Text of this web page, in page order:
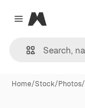
Close menu
Magnific
Home/Stock/Photos/